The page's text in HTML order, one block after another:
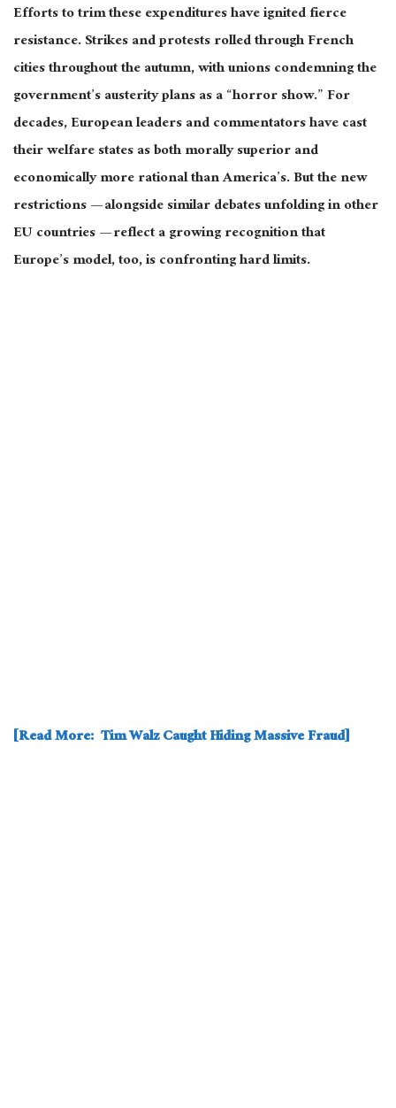
Efforts to trim these expenditures have ignited fierce
resistance. Strikes and protests rolled through French
cities throughout the autumn, with unions condemning the
government’s austerity plans as a “horror show.” For
decades, European leaders and commentators have cast
their welfare states as both morally superior and
economically more rational than America’s. But the new
restrictions — alongside similar debates unfolding in other
EU countries — reflect a growing recognition that
Europe’s model, too, is confronting hard limits.
[Read More: Tim Walz Caught Hiding Massive Fraud]